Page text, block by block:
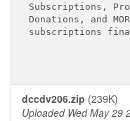
Subscriptions,
Donations, and
dccdv206.zip (239K)
Uploaded Wed May 29